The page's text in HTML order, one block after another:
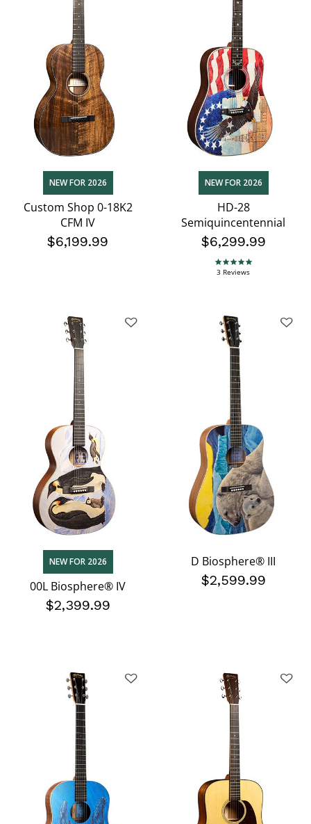
NEW FOR 2026
Custom Shop 0-18K2
CFM IV
$6,199.99
NEW FOR 2026
HD-28
Semiquincentennial
$6,299.99
5.0 star rating
3 Reviews
NEW FOR 2026
00L Biosphere® IV
$2,399.99
D Biosphere® III
$2,599.99